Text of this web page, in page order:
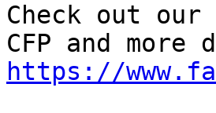
Check out
https://